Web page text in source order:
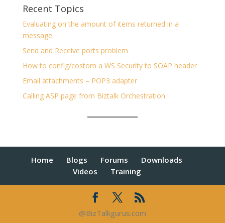
Recent Topics
Evaluating on the amount of items returned in a
message
Send and Receive ports problem
How to config/costom a WS Security to SOAP header
Email attachments – POP3 adapter
Calling ASP page from Biztalk Orchestration
Home Blogs Forums
Downloads
Videos
Training
@BizTalkgurus.com